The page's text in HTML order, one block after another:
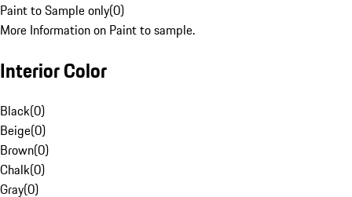
Paint to Sample only(0)
More Information on Paint to sample.
Interior Color
Black(0)
Beige(0)
Brown(0)
Chalk(0)
Gray(0)